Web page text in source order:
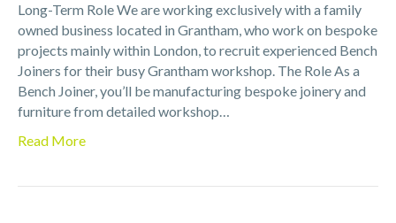
Long-Term Role We are working exclusively with a family
owned business located in Grantham, who work on bespoke
projects mainly within London, to recruit experienced Bench
Joiners for their busy Grantham workshop. The Role As a
Bench Joiner, you’ll be manufacturing bespoke joinery and
furniture from detailed workshop…
Read More